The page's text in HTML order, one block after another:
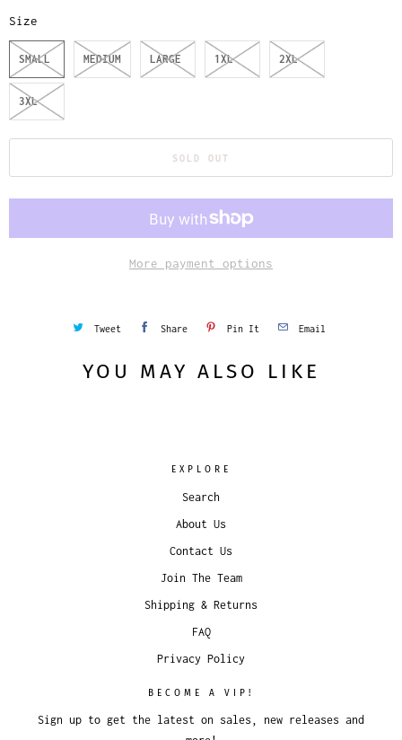
Size
SMALL MEDIUM LARGE 1XL 2XL
3XL
SOLD OUT
More payment options
Tweet Share Pin It Email
YOU MAY ALSO LIKE
EXPLORE
Search
About Us
Contact Us
Join The Team
Shipping & Returns
FAQ
Privacy Policy
BECOME A VIP!
Sign up to get the latest on sales, new releases and